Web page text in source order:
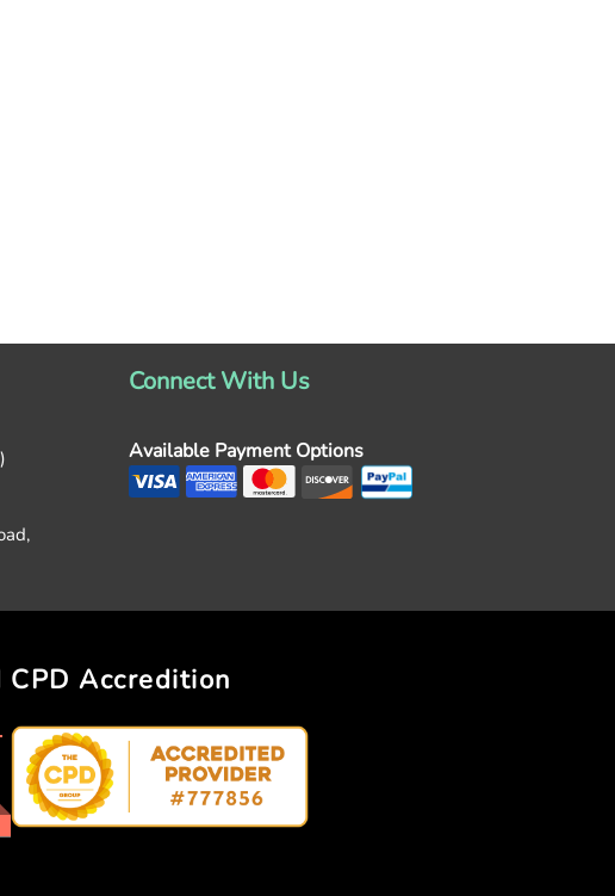
Connect With Us
Available Payment Options
CPD Accredition